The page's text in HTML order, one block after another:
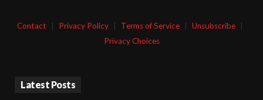
Contact Privacy Policy Terms of Service Unsubscribe
Privacy Choices
Latest Posts